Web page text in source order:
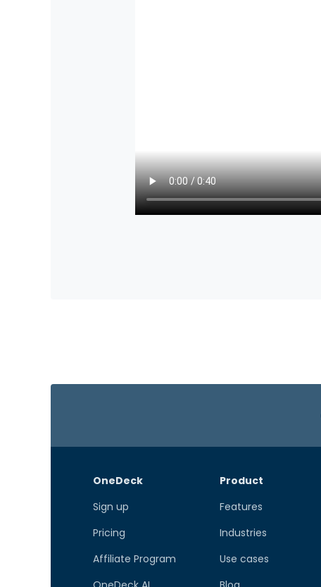
OneDeck
Sign up
Pricing
Affiliate Program
Product
Features
Industries
Use cases